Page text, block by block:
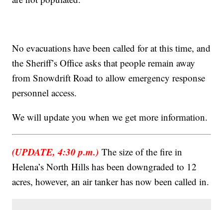
No evacuations have been called for at this time, and
the Sheriff’s Office asks that people remain away
from Snowdrift Road to allow emergency response
personnel access.
We will update you when we get more information.
(UPDATE, 4:30 p.m.) The size of the fire in
Helena’s North Hills has been downgraded to 12
acres, however, an air tanker has now been called in.